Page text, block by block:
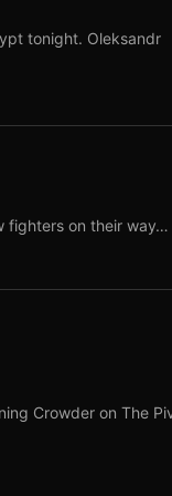
tonight. Oleksandr
fighters on their way…
Crowder on The